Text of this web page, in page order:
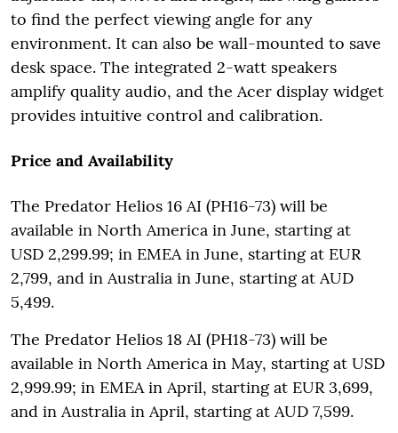
to find the perfect viewing angle for any
environment. It can also be wall-mounted to save
desk space. The integrated 2-watt speakers
amplify quality audio, and the Acer display widget
provides intuitive control and calibration.
Price and Availability
The Predator Helios 16 AI (PH16-73) will be
available in North America in June, starting at
USD 2,299.99; in EMEA in June, starting at EUR
2,799, and in Australia in June, starting at AUD
5,499.
The Predator Helios 18 AI (PH18-73) will be
available in North America in May, starting at USD
2,999.99; in EMEA in April, starting at EUR 3,699,
and in Australia in April, starting at AUD 7,599.